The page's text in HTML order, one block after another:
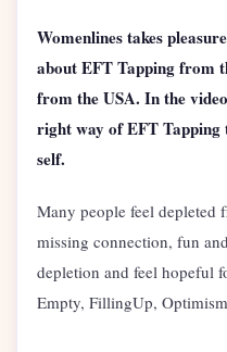
Womenlines takes
about EFT Tapping from
from the USA. In the
right way of EFT
self.
Many people feel depleted
missing connection, fun
depletion and feel hopeful
Empty, FillingUp,